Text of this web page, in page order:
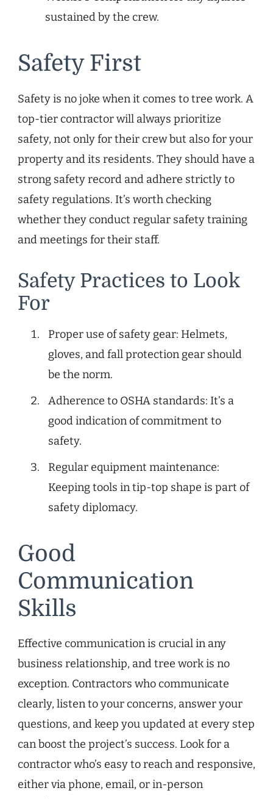
sustained by the crew.
Safety First
Safety is no joke when it comes to tree work. A
top-tier contractor will always prioritize
safety, not only for their crew but also for your
property and its residents. They should have a
strong safety record and adhere strictly to
safety regulations. It’s worth checking
whether they conduct regular safety training
and meetings for their staff.
Safety Practices to Look
For
Proper use of safety gear: Helmets,
gloves, and fall protection gear should
be the norm.
Adherence to OSHA standards: It’s a
good indication of commitment to
safety.
Regular equipment maintenance:
Keeping tools in tip-top shape is part of
safety diplomacy.
Good
Communication
Skills
Effective communication is crucial in any
business relationship, and tree work is no
exception. Contractors who communicate
clearly, listen to your concerns, answer your
questions, and keep you updated at every step
can boost the project’s success. Look for a
contractor who’s easy to reach and responsive,
either via phone, email, or in-person